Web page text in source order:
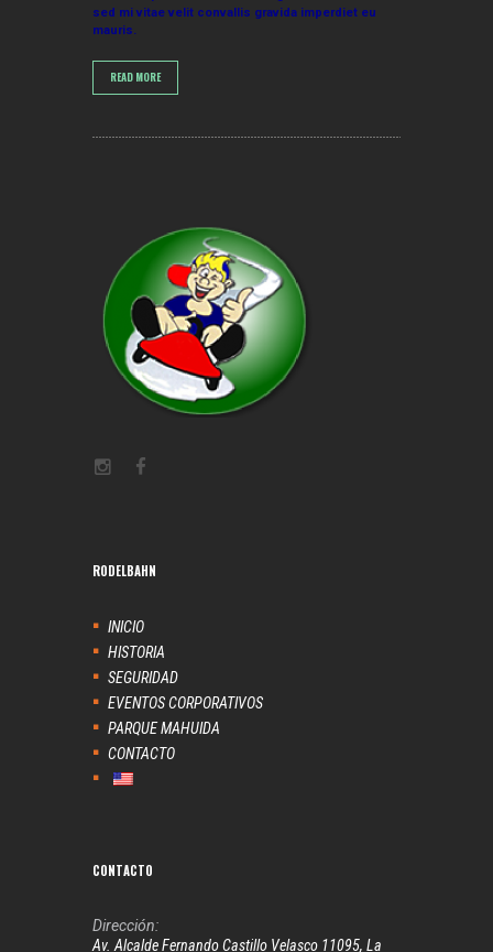
sed mi vitae velit convallis gravida imperdiet eu
mauris.
READ MORE
RODELBAHN
INICIO
HISTORIA
SEGURIDAD
EVENTOS CORPORATIVOS
PARQUE MAHUIDA
CONTACTO
CONTACTO
Dirección:
Av. Alcalde Fernando Castillo Velasco 11095, La